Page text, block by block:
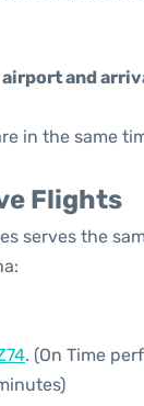
and
in the same
Flights
serves the
. (On Time